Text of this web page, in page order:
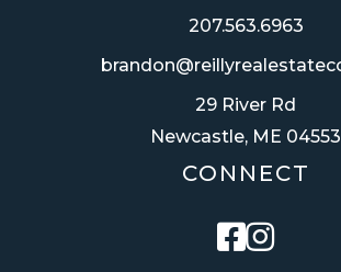
207.563.6963
29 River Rd
Newcastle, ME 04553
CONNECT